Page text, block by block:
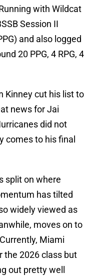
with Wildcat
Session II
and also logged
20 PPG, 4 RPG, 4
Kinney cut his list to
news for Jai
did not
comes to his final
split on where
has tilted
widely viewed as
moves on to
Miami
the 2026 class but
out pretty well